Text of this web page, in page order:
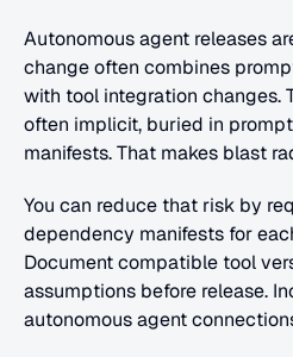
Autonomous agent releases
change often combines
with tool integration changes.
often implicit, buried in
manifests. That makes blast
You can reduce that risk by
dependency manifests for
Document compatible tool
assumptions before release.
autonomous agent